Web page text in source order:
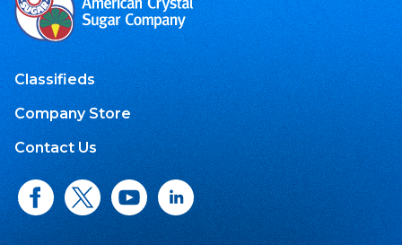
Classifieds
Company Store
Contact Us